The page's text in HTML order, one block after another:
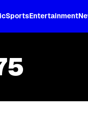
SportsEntertainment